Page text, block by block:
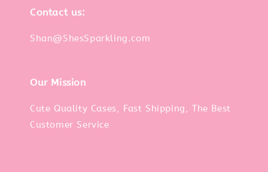
Contact us:
Shan@ShesSparkling.com
Our Mission
Cute Quality Cases, Fast Shipping, The Best
Customer Service